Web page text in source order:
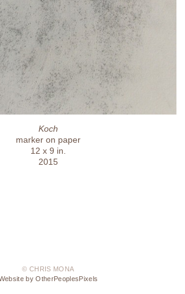
Koch
marker on paper
12 x 9 in.
2015
© CHRIS MONA
by OtherPeoplesPixels